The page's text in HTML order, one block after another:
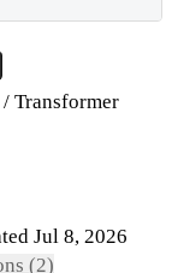
/ Transformer
Jul 8, 2026
(2)